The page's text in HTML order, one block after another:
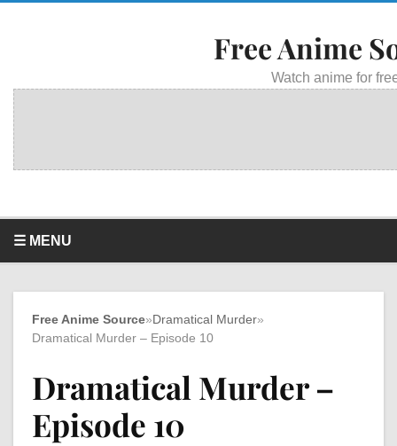
Free Anime
Watch anime for
☰ MENU
Free Anime Source» Dramatical Murder»
Dramatical Murder – Episode 10
Dramatical Murder –
Episode 10